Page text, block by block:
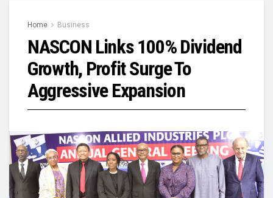
Home Business
NASCON Links 100% Dividend
Growth, Profit Surge To
Aggressive Expansion